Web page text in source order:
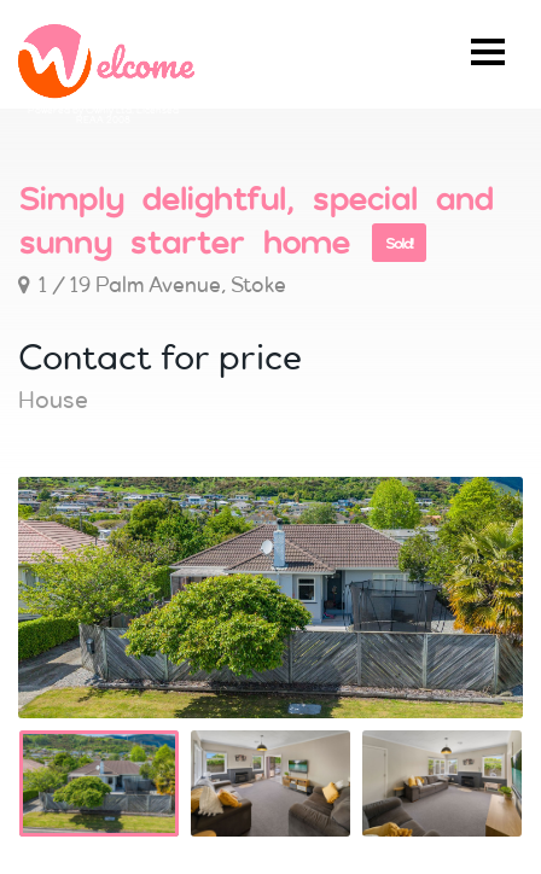
Simply delightful, special and
sunny starter home
Sold!
1 / 19 Palm Avenue, Stoke
Contact for price
House